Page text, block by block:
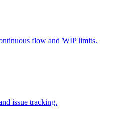
flow and WIP limits.
issue tracking.